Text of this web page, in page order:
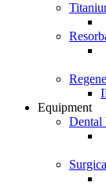
Equipment
Dental